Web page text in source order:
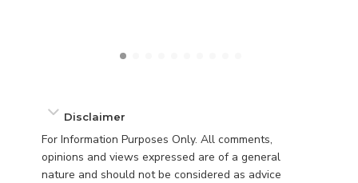
Disclaimer
For Information Purposes Only. All comments,
opinions and views expressed are of a general
nature and should not be considered as advice